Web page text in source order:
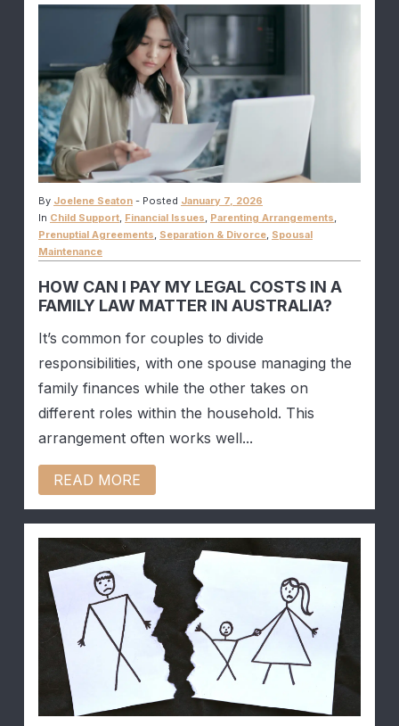
By Joelene Seaton - Posted January 7, 2026
In Child Support, Financial Issues, Parenting Arrangements,
Prenuptial Agreements, Separation & Divorce, Spousal
Maintenance
HOW CAN I PAY MY LEGAL COSTS IN A
FAMILY LAW MATTER IN AUSTRALIA?
It’s common for couples to divide
responsibilities, with one spouse managing the
family finances while the other takes on
different roles within the household. This
arrangement often works well...
READ MORE